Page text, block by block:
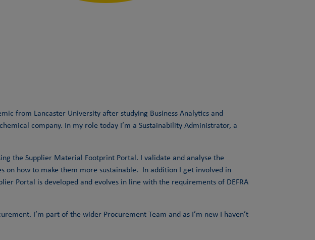
from Lancaster University after studying Business Analytics and
company. In my role today I’m a Sustainability Administrator, a
the Supplier Material Footprint Portal. I validate and analyse the
how to make them more sustainable. In addition I get involved in
Portal is developed and evolves in line with the requirements of DEFRA
I’m part of the wider Procurement Team and as I’m new I haven’t